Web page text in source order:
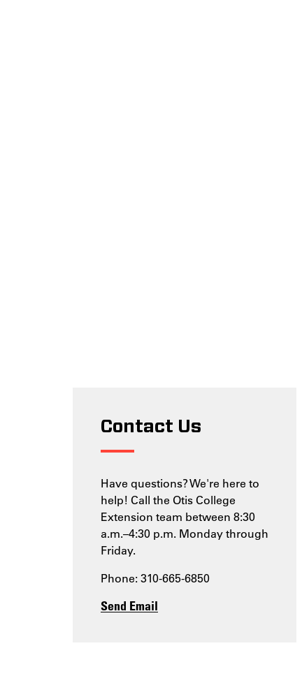
Contact Us
Have questions? We're here to
help! Call the Otis College
Extension team between 8:30
a.m.–4:30 p.m. Monday through
Friday.
Phone: 310-665-6850
Send Email